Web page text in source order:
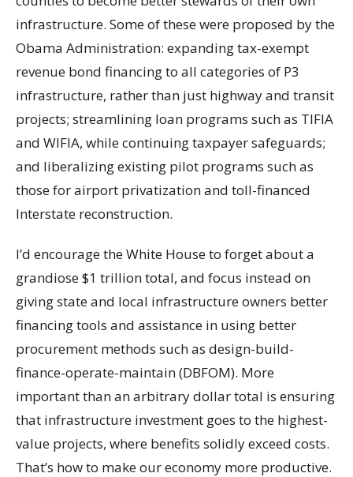
infrastructure. Some of these were proposed by the
Obama Administration: expanding tax-exempt
revenue bond financing to all categories of P3
infrastructure, rather than just highway and transit
projects; streamlining loan programs such as TIFIA
and WIFIA, while continuing taxpayer safeguards;
and liberalizing existing pilot programs such as
those for airport privatization and toll-financed
Interstate reconstruction.
I’d encourage the White House to forget about a
grandiose $1 trillion total, and focus instead on
giving state and local infrastructure owners better
financing tools and assistance in using better
procurement methods such as design-build-
finance-operate-maintain (DBFOM). More
important than an arbitrary dollar total is ensuring
that infrastructure investment goes to the highest-
value projects, where benefits solidly exceed costs.
That’s how to make our economy more productive.